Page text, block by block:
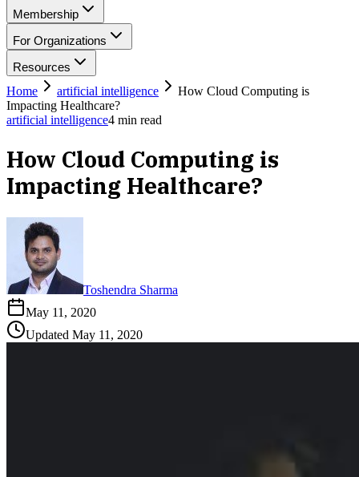
Membership
For Organizations
Resources
Home
artificial intelligence
How Cloud Computing is
Impacting Healthcare?
artificial intelligence4 min read
How Cloud Computing is
Impacting Healthcare?
Toshendra Sharma
May 11, 2020
Updated May 11, 2020